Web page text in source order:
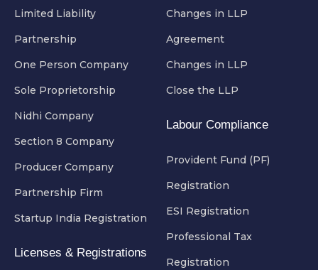
Limited Liability
Partnership
One Person Company
Sole Proprietorship
Nidhi Company
Section 8 Company
Producer Company
Partnership Firm
Startup India Registration
Licenses & Registrations
Changes in LLP
Agreement
Changes in LLP
Close the LLP
Labour Compliance
Provident Fund (PF)
Registration
ESI Registration
Professional Tax
Registration